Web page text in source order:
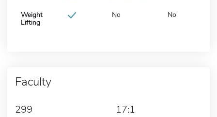
Weight
Lifting
No No
Faculty
299 17:1